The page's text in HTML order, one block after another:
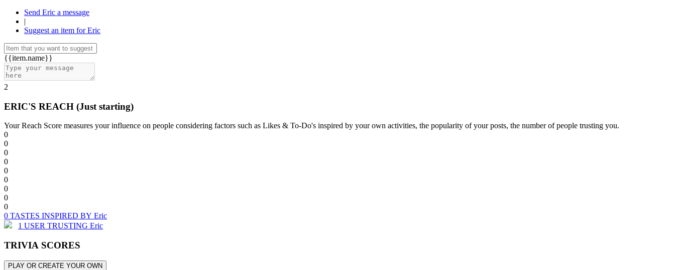
Send Eric a message
|
Suggest an item for Eric
{{item.name}}
2
ERIC'S REACH (Just starting)
Your Reach Score measures your influence on people considering factors such as Likes & To-Do's inspired by your own activities, the popularity of your posts, the number of people trusting you.
0
0
0
0
0
0
0
0
0
0 TASTES INSPIRED BY Eric
1 USER TRUSTING Eric
TRIVIA SCORES
PLAY OR CREATE YOUR OWN